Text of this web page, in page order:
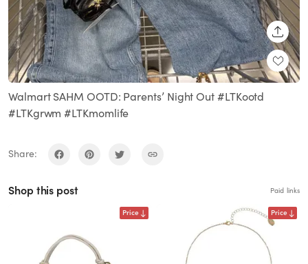
Walmart SAHM OOTD: Parents’ Night Out #LTKootd
#LTKgrwm #LTKmomlife
Share:
Shop this post Paid links
Price Price